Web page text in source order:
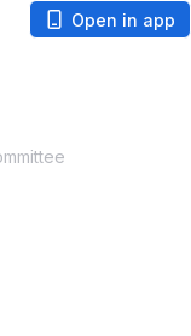
Open in app